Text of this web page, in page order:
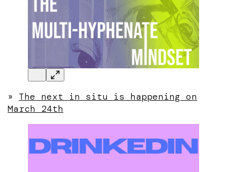
» The next in situ is happening on
March 24th